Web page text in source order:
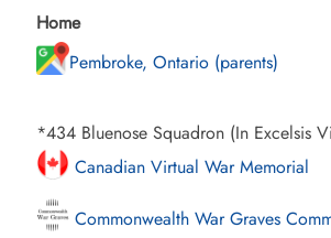
Home
Pembroke, Ontario (parents)
*434 Bluenose Squadron (In Excelsis
Canadian Virtual War Memorial
Commonwealth War Graves